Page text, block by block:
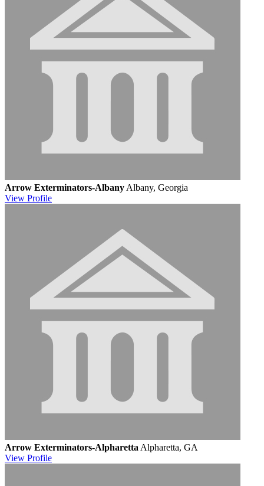
Arrow Exterminators-Albany Albany, Georgia
View Profile
Arrow Exterminators-Alpharetta Alpharetta, GA
View Profile